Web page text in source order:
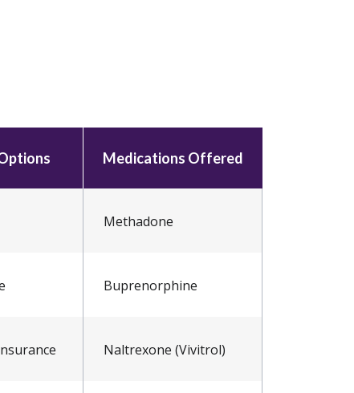
Medications Offered
Methadone
Buprenorphine
Naltrexone (Vivitrol)